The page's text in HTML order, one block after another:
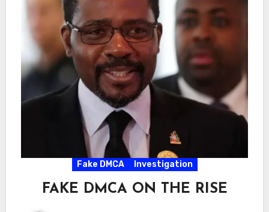
Fake DMCA Investigation
FAKE DMCA ON THE RISE